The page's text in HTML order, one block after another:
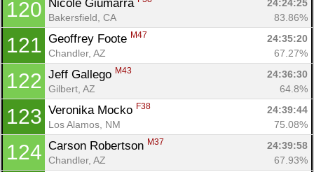
120 Nicole Giumarra
24:24:25
Bakersfield, CA
83.86%
121 Geoffrey Foote M47
24:35:20
Chandler, AZ
67.27%
122 Jeff Gallego M43
24:36:30
Gilbert, AZ
64.8%
123 Veronika Mocko F38
24:39:44
Los Alamos, NM
75.08%
124 Carson Robertson M37
24:39:58
Chandler, AZ
67.93%